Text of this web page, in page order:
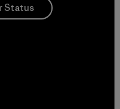
Status